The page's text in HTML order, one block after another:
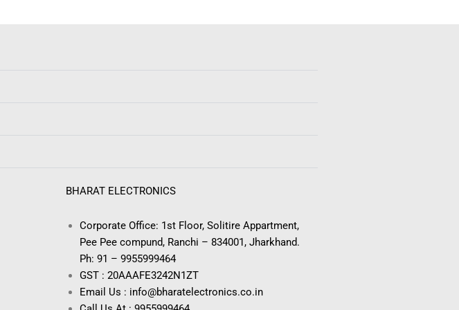
BHARAT ELECTRONICS
Corporate Office: 1st Floor, Solitire Appartment,
Pee Pee compund, Ranchi – 834001, Jharkhand.
Ph: 91 – 9955999464
GST : 20AAAFE3242N1ZT
Email Us : info@bharatelectronics.co.in